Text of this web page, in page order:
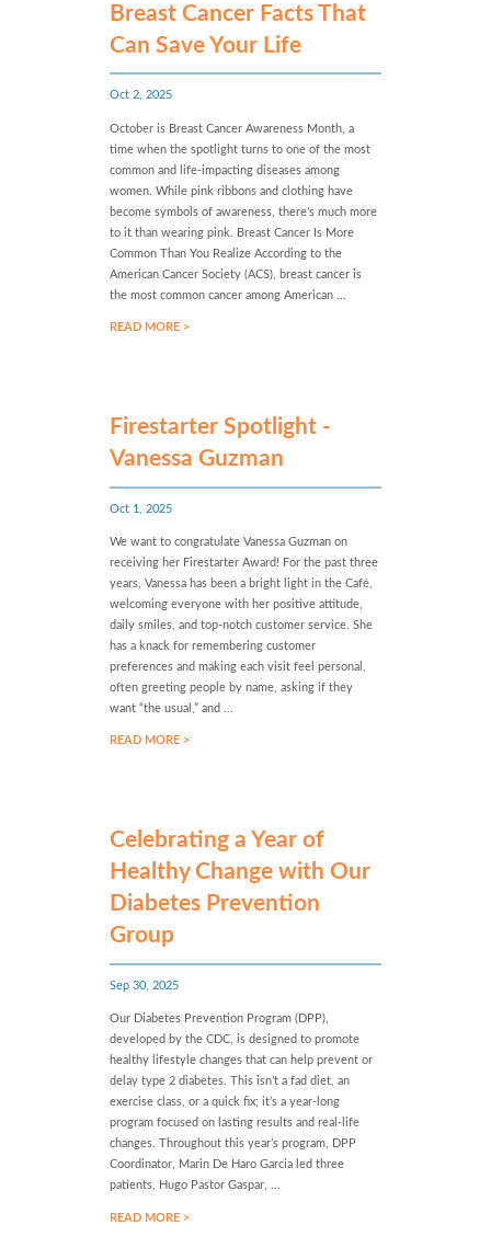
Breast Cancer Facts That
Can Save Your Life
Oct 2, 2025
October is Breast Cancer Awareness Month, a
time when the spotlight turns to one of the most
common and life-impacting diseases among
women. While pink ribbons and clothing have
become symbols of awareness, there’s much more
to it than wearing pink. Breast Cancer Is More
Common Than You Realize According to the
American Cancer Society (ACS), breast cancer is
the most common cancer among American ...
READ MORE >
Firestarter Spotlight -
Vanessa Guzman
Oct 1, 2025
We want to congratulate Vanessa Guzman on
receiving her Firestarter Award! For the past three
years, Vanessa has been a bright light in the Café,
welcoming everyone with her positive attitude,
daily smiles, and top-notch customer service. She
has a knack for remembering customer
preferences and making each visit feel personal,
often greeting people by name, asking if they
want “the usual,” and ...
READ MORE >
Celebrating a Year of
Healthy Change with Our
Diabetes Prevention
Group
Sep 30, 2025
Our Diabetes Prevention Program (DPP),
developed by the CDC, is designed to promote
healthy lifestyle changes that can help prevent or
delay type 2 diabetes. This isn’t a fad diet, an
exercise class, or a quick fix; it’s a year-long
program focused on lasting results and real-life
changes. Throughout this year’s program, DPP
Coordinator, Marin De Haro Garcia led three
patients, Hugo Pastor Gaspar, ...
READ MORE >